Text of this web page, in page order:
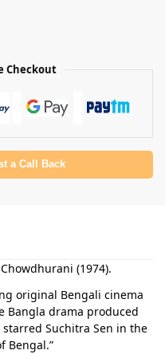
Checkout
a Call Back
(1974).
original Bengali cinema
Bangla drama produced
Suchitra Sen in the
Bengal.”